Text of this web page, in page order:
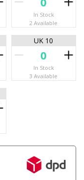
In Stock
2 Available
UK 10
In Stock
3 Available